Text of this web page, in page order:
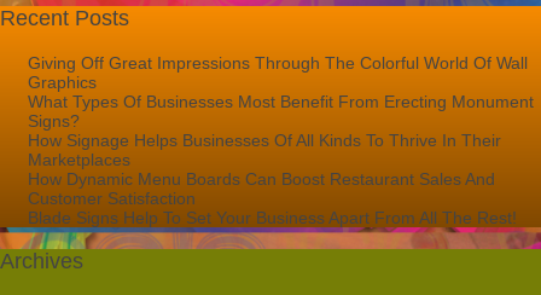
Recent Posts
Giving Off Great Impressions Through The Colorful World Of Wall
Graphics
What Types Of Businesses Most Benefit From Erecting Monument
Signs?
How Signage Helps Businesses Of All Kinds To Thrive In Their
Marketplaces
How Dynamic Menu Boards Can Boost Restaurant Sales And
Customer Satisfaction
Blade Signs Help To Set Your Business Apart From All The Rest!
Archives